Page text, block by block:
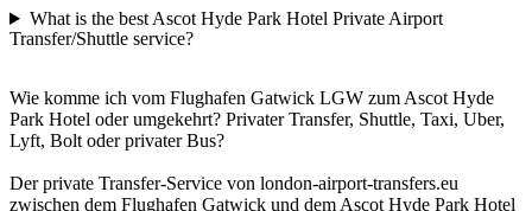
What is the best Ascot Hyde Park Hotel Private Airport
Transfer/Shuttle service?
Wie komme ich vom Flughafen Gatwick LGW zum Ascot Hyde
Park Hotel oder umgekehrt? Privater Transfer, Shuttle, Taxi, Uber,
Lyft, Bolt oder privater Bus?
Der private Transfer-Service von london-airport-transfers.eu
zwischen dem Flughafen Gatwick und dem Ascot Hyde Park Hotel